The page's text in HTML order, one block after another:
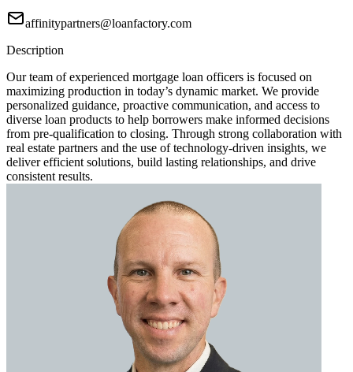
affinitypartners@loanfactory.com
Description
Our team of experienced mortgage loan officers is focused on
maximizing production in today’s dynamic market. We provide
personalized guidance, proactive communication, and access to
diverse loan products to help borrowers make informed decisions
from pre-qualification to closing. Through strong collaboration with
real estate partners and the use of technology-driven insights, we
deliver efficient solutions, build lasting relationships, and drive
consistent results.